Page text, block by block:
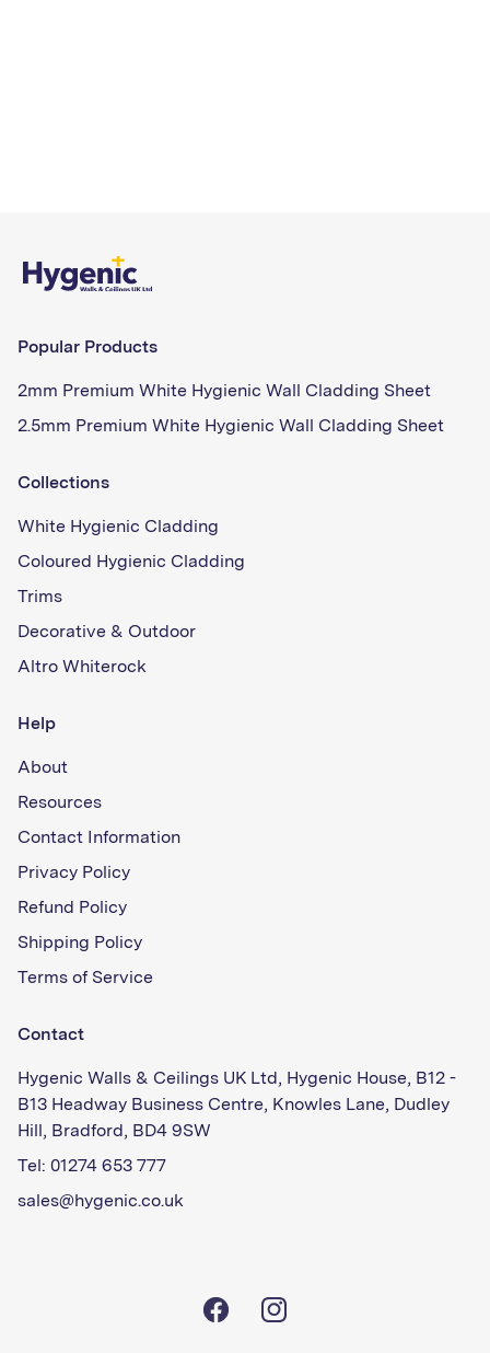
Popular Products
2mm Premium White Hygienic Wall Cladding Sheet
2.5mm Premium White Hygienic Wall Cladding Sheet
Collections
White Hygienic Cladding
Coloured Hygienic Cladding
Trims
Decorative & Outdoor
Altro Whiterock
Help
About
Resources
Contact Information
Privacy Policy
Refund Policy
Shipping Policy
Terms of Service
Contact
Hygenic Walls & Ceilings UK Ltd, Hygenic House, B12 -
B13 Headway Business Centre, Knowles Lane, Dudley
Hill, Bradford, BD4 9SW
Tel: 01274 653 777
sales@hygenic.co.uk
FacebookInstagram